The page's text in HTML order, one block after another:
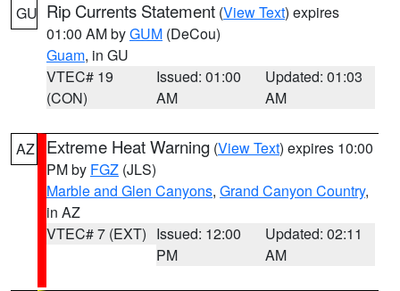
GU Rip Currents Statement (View Text) expires
01:00 AM byGUM (DeCou)
Guam, in GU
VTEC# 19
(CON)
Issued: 01:00
AM
Updated: 01:03
AM
AZ Extreme Heat Warning (View Text) expires 10:00
PM by FGZ (JLS)
Marble and Glen Canyons, Grand Canyon Country,
in AZ
VTEC# 7 (EXT) Issued: 12:00
PM
Updated: 02:11
AM